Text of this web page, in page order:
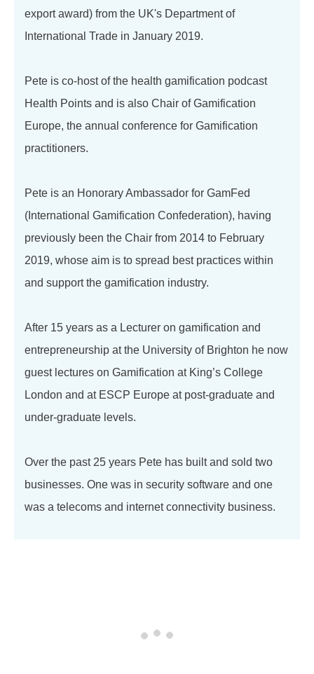
export award) from the UK's Department of
International Trade in January 2019.
Pete is co-host of the health gamification podcast
Health Points and is also Chair of Gamification
Europe, the annual conference for Gamification
practitioners.
Pete is an Honorary Ambassador for GamFed
(International Gamification Confederation), having
previously been the Chair from 2014 to February
2019, whose aim is to spread best practices within
and support the gamification industry.
After 15 years as a Lecturer on gamification and
entrepreneurship at the University of Brighton he now
guest lectures on Gamification at King’s College
London and at ESCP Europe at post-graduate and
under-graduate levels.
Over the past 25 years Pete has built and sold two
businesses. One was in security software and one
was a telecoms and internet connectivity business.